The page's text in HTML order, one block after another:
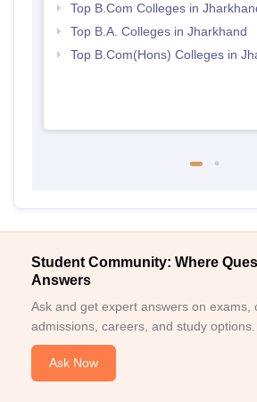
Top B.Com Colleges in
Top B.A. Colleges in Jharkhand
Top B.Com(Hons) Colleges in
Student Community: Where
Answers
Ask and get expert answers on exams,
admissions, careers, and study options.
Ask Now